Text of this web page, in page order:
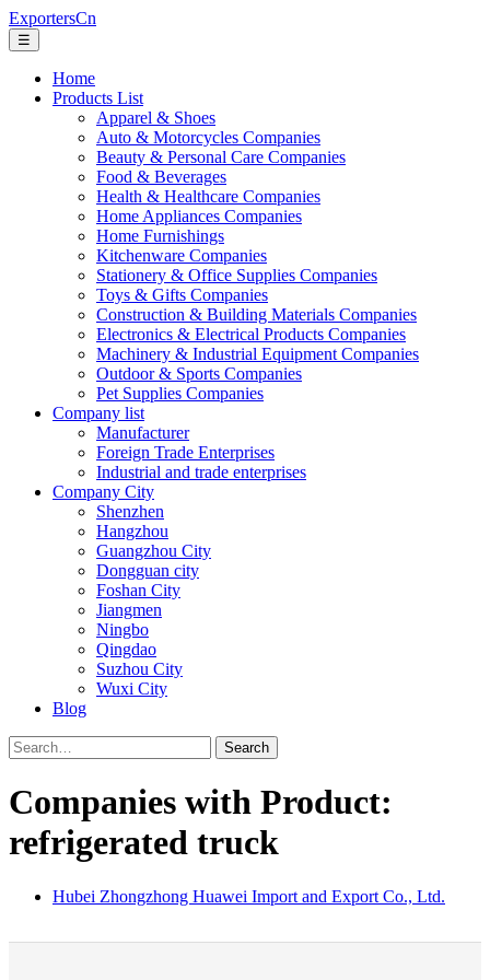
ExportersCn
☰
Home
Products List
Apparel & Shoes
Auto & Motorcycles Companies
Beauty & Personal Care Companies
Food & Beverages
Health & Healthcare Companies
Home Appliances Companies
Home Furnishings
Kitchenware Companies
Stationery & Office Supplies Companies
Toys & Gifts Companies
Construction & Building Materials Companies
Electronics & Electrical Products Companies
Machinery & Industrial Equipment Companies
Outdoor & Sports Companies
Pet Supplies Companies
Company list
Manufacturer
Foreign Trade Enterprises
Industrial and trade enterprises
Company City
Shenzhen
Hangzhou
Guangzhou City
Dongguan city
Foshan City
Jiangmen
Ningbo
Qingdao
Suzhou City
Wuxi City
Blog
Search
Companies with Product:
refrigerated truck
Hubei Zhongzhong Huawei Import and Export Co., Ltd.